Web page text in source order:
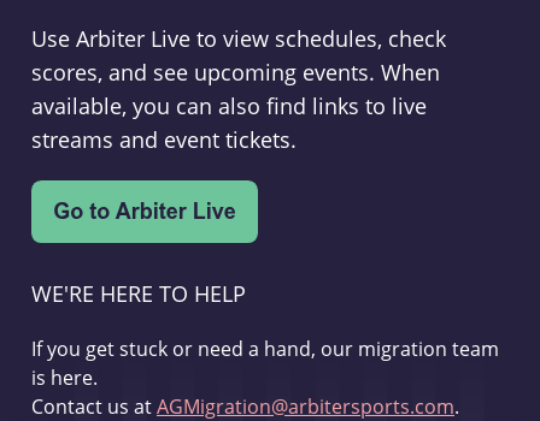
Use Arbiter Live to view schedules, check
scores, and see upcoming events. When
available, you can also find links to live
streams and event tickets.
WE'RE HERE TO HELP
If you get stuck or need a hand, our migration team
is here.
Contact us atAGMigration@arbitersports.com.